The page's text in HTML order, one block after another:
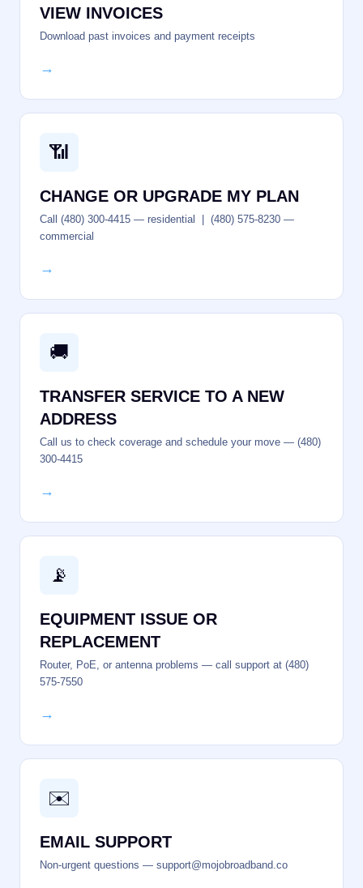
VIEW INVOICES
Download past invoices and payment receipts
→
📶
CHANGE OR UPGRADE MY PLAN
Call (480) 300-4415 — residential | (480) 575-8230 —
commercial
→
🚚
TRANSFER SERVICE TO A NEW
ADDRESS
Call us to check coverage and schedule your move — (480)
300-4415
→
📡
EQUIPMENT ISSUE OR
REPLACEMENT
Router, PoE, or antenna problems — call support at (480)
575-7550
→
✉️
EMAIL SUPPORT
Non-urgent questions — support@mojobroadband.co